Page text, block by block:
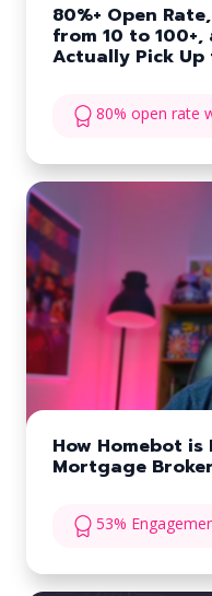
80%+ Open
from 10 to
Actually Pick Up
80% open rate
How Homebot
Mortgage
53%